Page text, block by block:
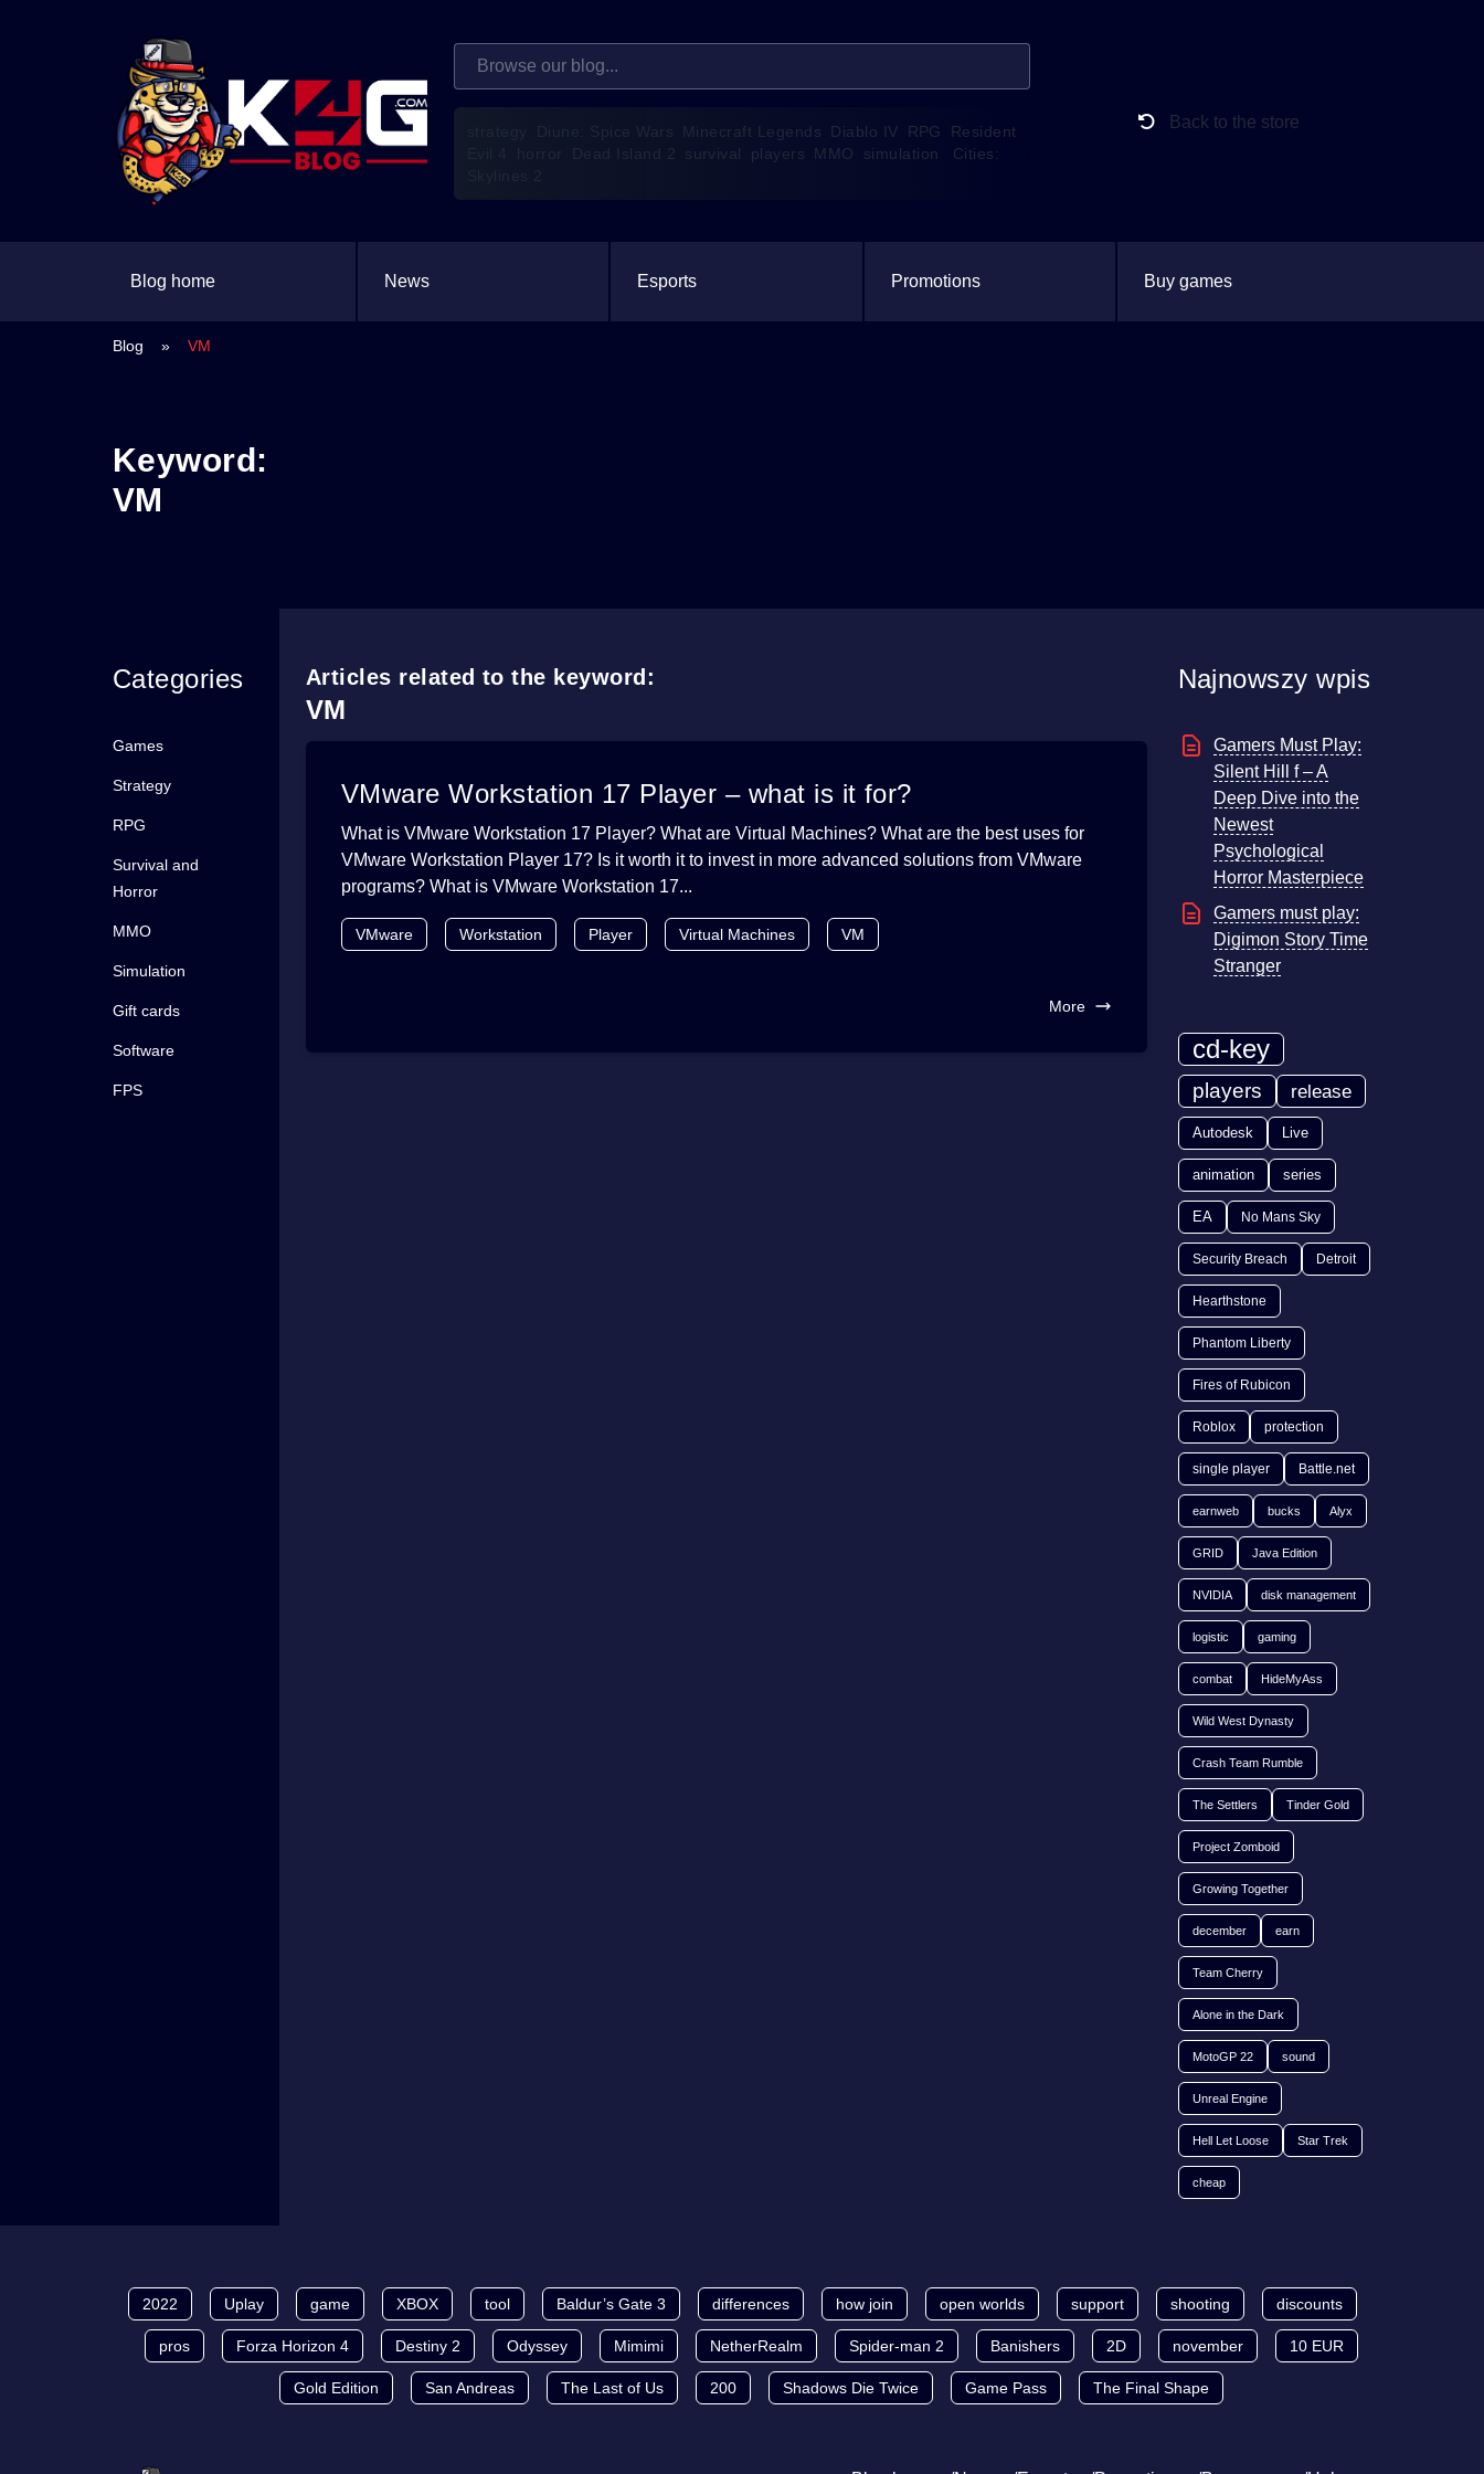
Diune: Spice Wars Minecraft Legends Diablo IV RPG
Resident
Dead Island 2 survival players MMO simulation
Cities:
Back to the store
Blog home News Esports Promotions Buy games
Blog » VM
Keyword:
VM
Categories
Games
Strategy
RPG
Survival and
Horror
MMO
Simulation
Gift cards
Software
FPS
Articles related to the keyword:
VM
VMware Workstation 17 Player – what is it for?
What is VMware Workstation 17 Player? What are Virtual Machines? What are the best uses for
VMware Workstation Player 17? Is it worth it to invest in more advanced solutions from VMware
programs? What is VMware Workstation 17...
VMware Workstation Player Virtual Machines VM
More
Najnowszy wpis
Gamers Must Play:
Silent Hill f – A
Deep Dive into the
Newest
Psychological
Horror Masterpiece
Gamers must play:
Digimon Story Time
Stranger
cd-key
players release
Autodesk Live
animation series
EA No Mans Sky
Security Breach Detroit
Hearthstone
Phantom Liberty
Fires of Rubicon
Roblox protection
single player Battle.net
earnweb bucks Alyx
GRID Java Edition
NVIDIA disk management
logistic gaming
combat HideMyAss
Wild West Dynasty
Crash Team Rumble
The Settlers Tinder Gold
Project Zomboid
Growing Together
december earn
Team Cherry
Alone in the Dark
MotoGP 22 sound
Unreal Engine
Hell Let Loose Star Trek
cheap
2022 Uplay game XBOX tool Baldur’s Gate 3 differences how join open worlds support shooting discounts
pros Forza Horizon 4 Destiny 2 Odyssey Mimimi NetherRealm Spider-man 2 Banishers 2D november 10 EUR
Gold Edition San Andreas The Last of Us 200 Shadows Die Twice Game Pass The Final Shape